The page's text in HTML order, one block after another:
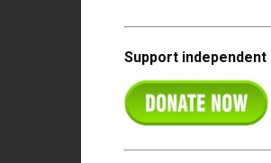
Support independent